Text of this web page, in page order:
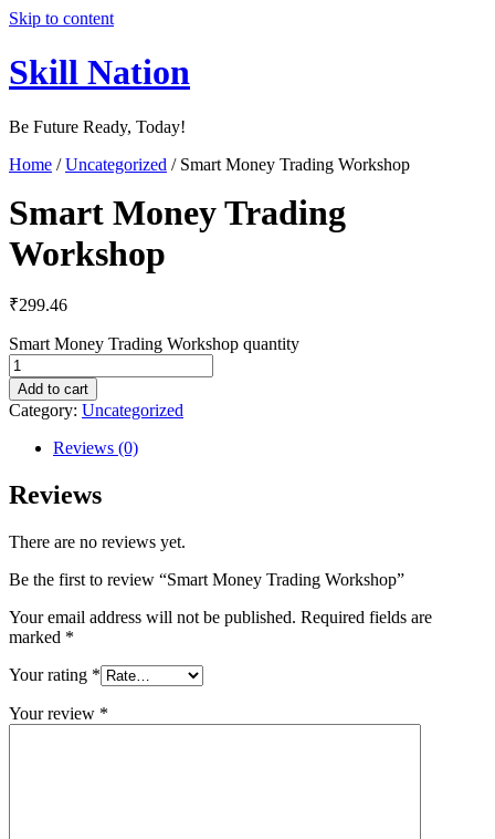
Skip to content
Skill Nation
Be Future Ready, Today!
Home /Uncategorized / Smart Money Trading Workshop
Smart Money Trading
Workshop
₹299.46
Smart Money Trading Workshop quantity
Add to cart
Category: Uncategorized
Reviews (0)
Reviews
There are no reviews yet.
Be the first to review “Smart Money Trading Workshop”
Your email address will not be published. Required fields are
marked *
Your rating *
Your review *